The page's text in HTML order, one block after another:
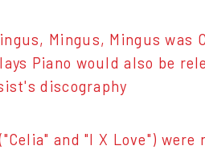
Mingus, Mingus
Piano would also be
discography
and "I X Love")